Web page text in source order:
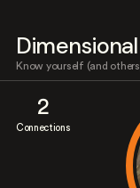
Dimensional
Know yourself (and
2
Connections